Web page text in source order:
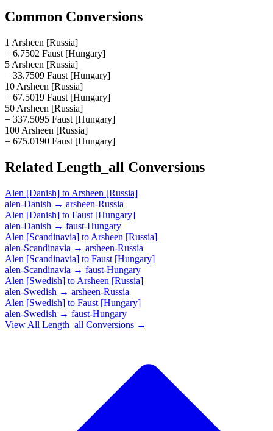
Common Conversions
1 Arsheen [Russia]
= 6.7502 Faust [Hungary]
5 Arsheen [Russia]
= 33.7509 Faust [Hungary]
10 Arsheen [Russia]
= 67.5019 Faust [Hungary]
50 Arsheen [Russia]
= 337.5095 Faust [Hungary]
100 Arsheen [Russia]
= 675.0190 Faust [Hungary]
Related Length_all Conversions
Alen [Danish] to Arsheen [Russia]
alen-Danish → arsheen-Russia
Alen [Danish] to Faust [Hungary]
alen-Danish → faust-Hungary
Alen [Scandinavia] to Arsheen [Russia]
alen-Scandinavia → arsheen-Russia
Alen [Scandinavia] to Faust [Hungary]
alen-Scandinavia → faust-Hungary
Alen [Swedish] to Arsheen [Russia]
alen-Swedish → arsheen-Russia
Alen [Swedish] to Faust [Hungary]
alen-Swedish → faust-Hungary
View All Length_all Conversions →